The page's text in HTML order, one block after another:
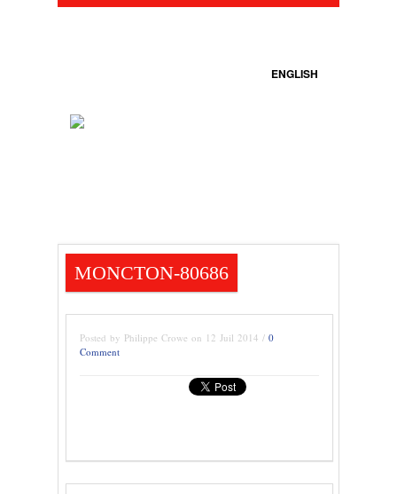
ENGLISH
MONCTON-80686
Posted by Philippe Crowe on 12 Juil 2014 / 0
Comment